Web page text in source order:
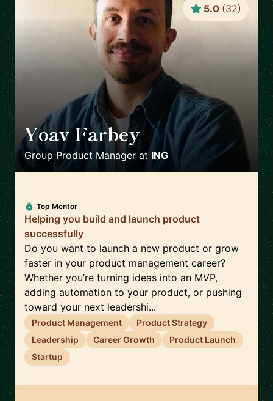
Yoav Farbey 🇳🇱
Group Product Manager at ING
5.0 (32)
Top Mentor
Helping you build and launch product
successfully
Do you want to launch a new product or grow
faster in your product management career?
Whether you’re turning ideas into an MVP,
adding automation to your product, or pushing
toward your next leadershi...
Product Management
Product Strategy
Leadership
Career Growth
Product Launch
Startup